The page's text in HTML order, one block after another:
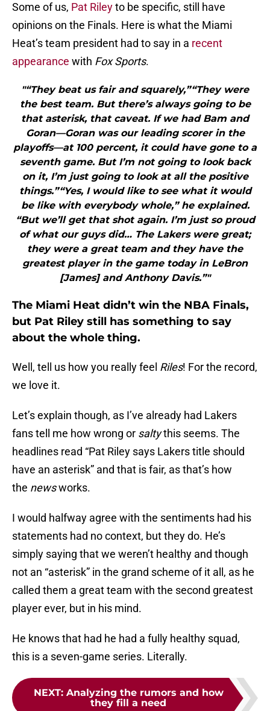
Some of us, Pat Rileyto be specific, still have
opinions on the Finals. Here is what the Miami
Heat’s team president had to say in a recent
appearance with Fox Sports.
"“They beat us fair and squarely,”“They were
the best team. But there’s always going to be
that asterisk, that caveat. If we had Bam and
Goran—Goran was our leading scorer in the
playoffs—at 100 percent, it could have gone to a
seventh game. But I’m not going to look back
on it, I’m just going to look at all the positive
things.”“Yes, I would like to see what it would
be like with everybody whole,” he explained.
“But we’ll get that shot again. I’m just so proud
of what our guys did… The Lakers were great;
they were a great team and they have the
greatest player in the game today in LeBron
[James] and Anthony Davis.”"
The Miami Heat didn’t win the NBA Finals,
but Pat Riley still has something to say
about the whole thing.
Well, tell us how you really feel Riles! For the record,
we love it.
Let’s explain though, as I’ve already had Lakers
fans tell me how wrong or saltythis seems. The
headlines read “Pat Riley says Lakers title should
have an asterisk” and that is fair, as that’s how
the newsworks.
I would halfway agree with the sentiments had his
statements had no context, but they do. He’s
simply saying that we weren’t healthy and though
not an “asterisk” in the grand scheme of it all, as he
called them a great team with the second greatest
player ever, but in his mind.
He knows that had he had a fully healthy squad,
this is a seven-game series. Literally.
NEXT: Analyzing the rumors and how
they fill a need